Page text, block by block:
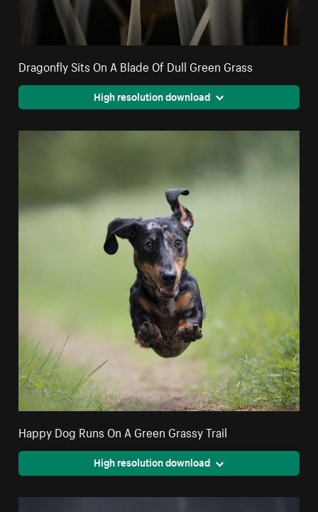
Dragonfly Sits On A Blade Of Dull Green Grass
High resolution download
Happy Dog Runs On A Green Grassy Trail
High resolution download